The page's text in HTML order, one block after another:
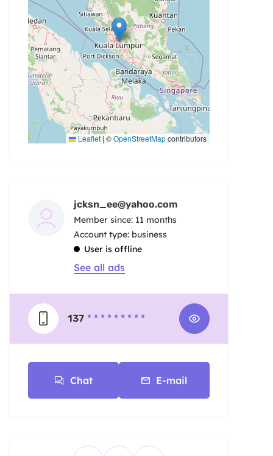
Leaflet | ©OpenStreetMapcontributors
jcksn_ee@yahoo.com
Member since: 11 months
account type: business
User is offline
See all ads
137 * * * * * * * * *
Chat E-mail